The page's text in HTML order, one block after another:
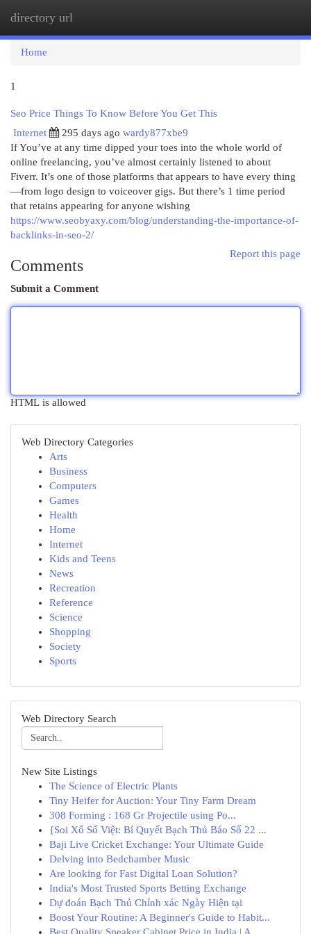
directory url
Home
1
Seo Price Things To Know Before You Get This
Internet
295 days ago wardy877xbe9
If You’ve at any time dipped your toes into the whole world of
online freelancing, you’ve almost certainly listened to about
Fiverr. It’s one of those platforms that appears to have every thing
—from logo design to voiceover gigs. But there’s 1 time period
that retains appearing for anyone wishing
https://www.seobyaxy.com/blog/understanding-the-importance-of-
backlinks-in-seo-2/
Report this page
Comments
Submit a Comment
HTML is allowed
Web Directory Categories
Arts
Business
Computers
Games
Health
Home
Internet
Kids and Teens
News
Recreation
Reference
Science
Shopping
Society
Sports
Web Directory Search
New Site Listings
The Science of Electric Plants
Tiny Heifer for Auction: Your Tiny Farm Dream
308 Forming : 168 Gr Projectile using Po...
{Soi Xổ Số Việt: Bí Quyết Bạch Thủ Báo Số 22 ...
Baji Live Cricket Exchange: Your Ultimate Guide
Delving into Bedchamber Music
Are looking for Fast Digital Loan Solution?
India's Most Trusted Sports Betting Exchange
Dự đoán Bạch Thủ Chính xác Ngày Hiện tại
Boost Your Routine: A Beginner's Guide to Habit...